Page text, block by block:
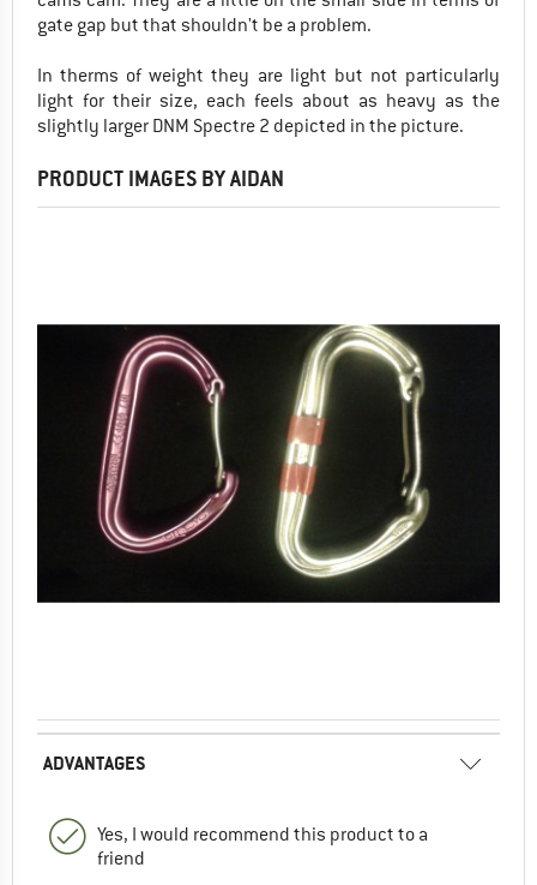
gate gap but that shouldn't be a problem.
In therms of weight they are light but not particularly
light for their size, each feels about as heavy as the
slightly larger DNM Spectre 2 depicted in the picture.
PRODUCT IMAGES BY AIDAN
ADVANTAGES
Yes, I would recommend this product to a
friend